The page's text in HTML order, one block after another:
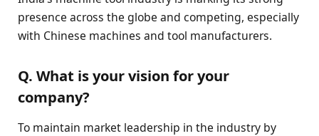
presence across the globe and competing, especially
with Chinese machines and tool manufacturers.
Q. What is your vision for your
company?
To maintain market leadership in the industry by